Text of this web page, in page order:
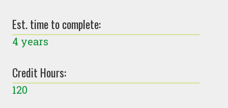
Est. time to complete:
4 years
Credit Hours:
120